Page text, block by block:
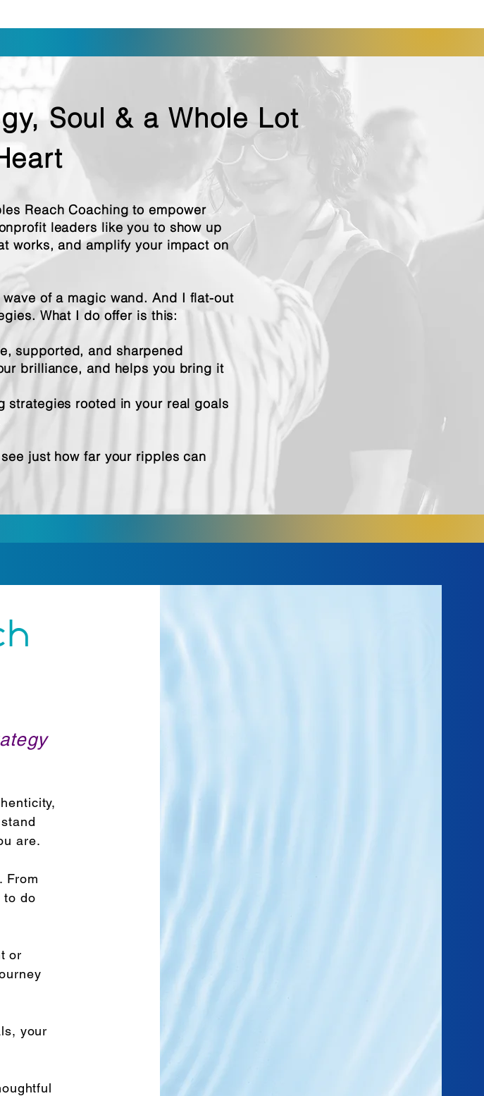
Soul & a Whole Lot
Reach Coaching to empower
leaders like you to show up
works, and amplify your impact on
of a magic wand. And I flat-out
What I do offer is this:
supported, and sharpened
brilliance, and helps you bring it
strategies rooted in your real goals
just how far your ripples can
are.
From
to do
or
your